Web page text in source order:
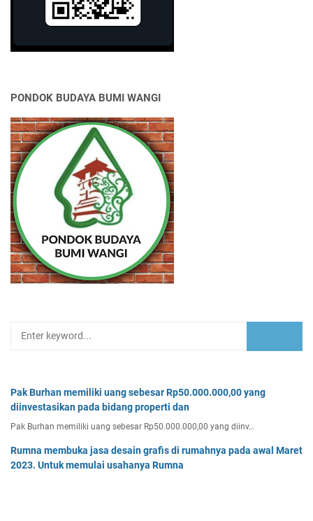
PONDOK BUDAYA BUMI WANGI
Pak Burhan memiliki uang sebesar Rp50.000.000,00 yang
diinvestasikan pada bidang properti dan
Pak Burhan memiliki uang sebesar Rp50.000.000,00 yang diinv…
Rumna membuka jasa desain grafis di rumahnya pada awal Maret
2023. Untuk memulai usahanya Rumna